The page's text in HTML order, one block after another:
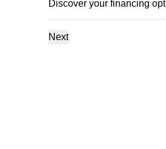
Discover your financing